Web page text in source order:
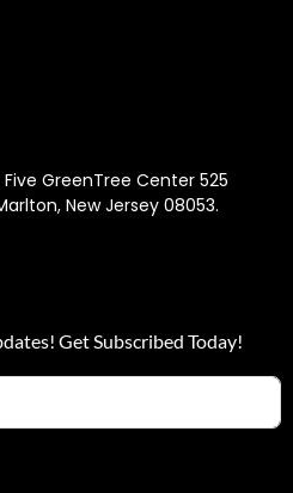
GreenTree Center 525
New Jersey 08053.
Get Subscribed Today!